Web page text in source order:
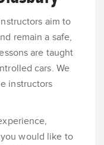
aim to
remain a safe,
are taught
cars. We
instructors
would like to